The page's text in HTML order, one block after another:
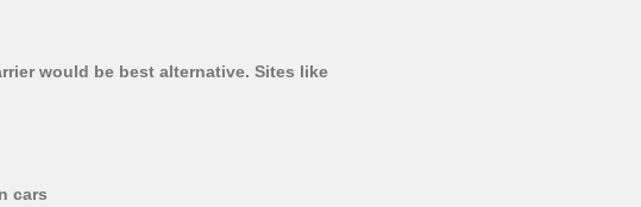
would be best alternative. Sites like
cars